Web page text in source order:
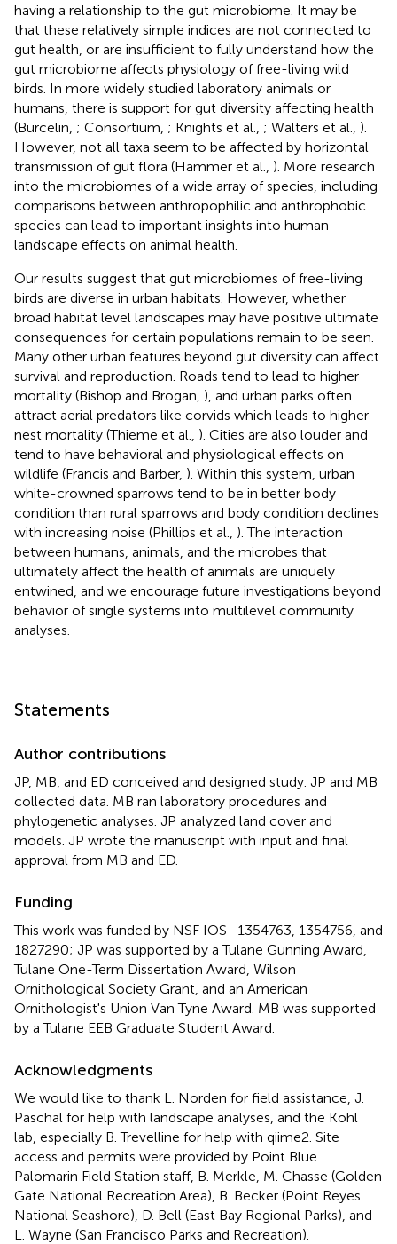
having a relationship to the gut microbiome. It may be
that these relatively simple indices are not connected to
gut health, or are insufficient to fully understand how the
gut microbiome affects physiology of free-living wild
birds. In more widely studied laboratory animals or
humans, there is support for gut diversity affecting health
(Burcelin, ; Consortium, ; Knights et al., ; Walters et al., ).
However, not all taxa seem to be affected by horizontal
transmission of gut flora (Hammer et al., ). More research
into the microbiomes of a wide array of species, including
comparisons between anthropophilic and anthrophobic
species can lead to important insights into human
landscape effects on animal health.
Our results suggest that gut microbiomes of free-living
birds are diverse in urban habitats. However, whether
broad habitat level landscapes may have positive ultimate
consequences for certain populations remain to be seen.
Many other urban features beyond gut diversity can affect
survival and reproduction. Roads tend to lead to higher
mortality (Bishop and Brogan, ), and urban parks often
attract aerial predators like corvids which leads to higher
nest mortality (Thieme et al., ). Cities are also louder and
tend to have behavioral and physiological effects on
wildlife (Francis and Barber, ). Within this system, urban
white-crowned sparrows tend to be in better body
condition than rural sparrows and body condition declines
with increasing noise (Phillips et al., ). The interaction
between humans, animals, and the microbes that
ultimately affect the health of animals are uniquely
entwined, and we encourage future investigations beyond
behavior of single systems into multilevel community
analyses.
Statements
Author contributions
JP, MB, and ED conceived and designed study. JP and MB
collected data. MB ran laboratory procedures and
phylogenetic analyses. JP analyzed land cover and
models. JP wrote the manuscript with input and final
approval from MB and ED.
Funding
This work was funded by NSF IOS- 1354763, 1354756, and
1827290; JP was supported by a Tulane Gunning Award,
Tulane One-Term Dissertation Award, Wilson
Ornithological Society Grant, and an American
Ornithologist's Union Van Tyne Award. MB was supported
by a Tulane EEB Graduate Student Award.
Acknowledgments
We would like to thank L. Norden for field assistance, J.
Paschal for help with landscape analyses, and the Kohl
lab, especially B. Trevelline for help with qiime2. Site
access and permits were provided by Point Blue
Palomarin Field Station staff, B. Merkle, M. Chasse (Golden
Gate National Recreation Area), B. Becker (Point Reyes
National Seashore), D. Bell (East Bay Regional Parks), and
L. Wayne (San Francisco Parks and Recreation).